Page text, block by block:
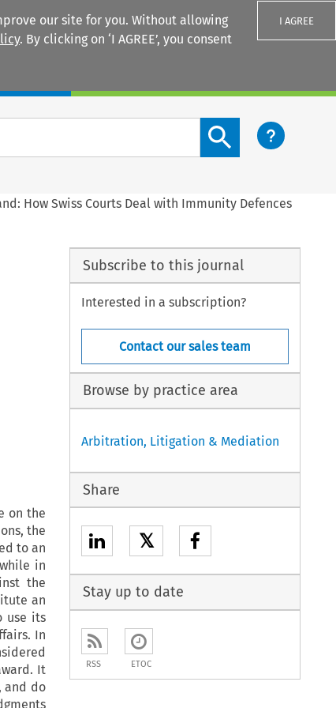
our site for you. Without allowing
. By clicking on ‘I AGREE’, you consent
I AGREE
Search content button
How Swiss Courts Deal with Immunity Defences
on the
the
to an
in
the
an
use its
In
It
and do
Subscribe to this journal
Interested in a subscription?
Contact our sales team
Browse by practice area
Arbitration, Litigation & Mediation
Share
𝕏
Stay up to date
RSS ETOC